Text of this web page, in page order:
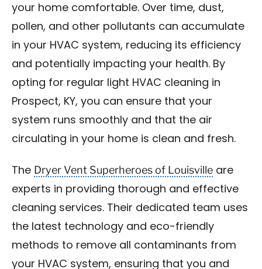
your home comfortable. Over time, dust,
pollen, and other pollutants can accumulate
in your HVAC system, reducing its efficiency
and potentially impacting your health. By
opting for regular light HVAC cleaning in
Prospect, KY, you can ensure that your
system runs smoothly and that the air
circulating in your home is clean and fresh.
The Dryer Vent Superheroes of Louisville are
experts in providing thorough and effective
cleaning services. Their dedicated team uses
the latest technology and eco-friendly
methods to remove all contaminants from
your HVAC system, ensuring that you and